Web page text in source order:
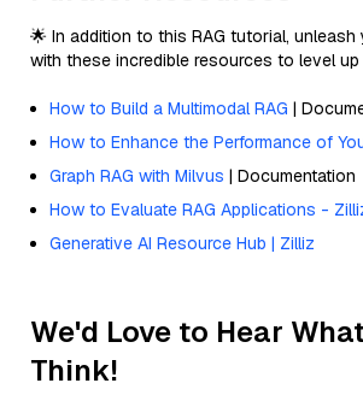
🌟 In addition to this RAG tutorial,
with these incredible resources to level up
How to Build a Multimodal RAG |
How to Enhance the Performance of
Graph RAG with Milvus | Documentation
How to Evaluate RAG Applications -
Generative AI Resource Hub | Zilliz
We'd Love to Hear
Think!